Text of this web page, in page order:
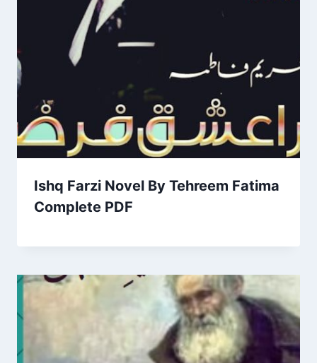
Ishq Farzi Novel By Tehreem Fatima
Complete PDF